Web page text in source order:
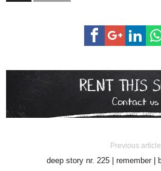
Previous article
deep story nr. 225 | remember |